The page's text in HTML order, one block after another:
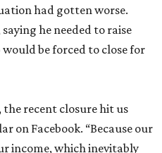
had gotten worse.
he needed to raise
would be forced to close for
the recent closure hit us
on Facebook. “Because our
income, which inevitably